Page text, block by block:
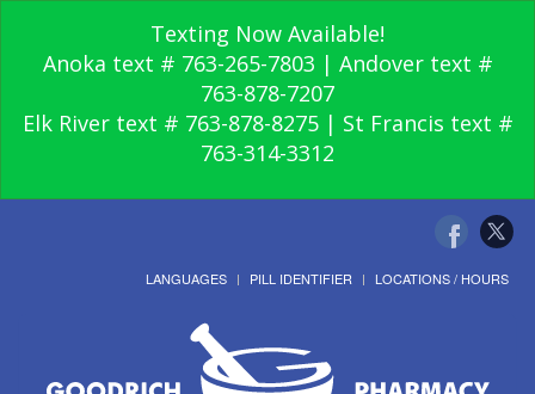
Texting Now Available!
Anoka text # 763-265-7803 | Andover text #
763-878-7207
Elk River text # 763-878-8275 | St Francis text #
763-314-3312
LANGUAGES PILL IDENTIFIER LOCATIONS / HOURS